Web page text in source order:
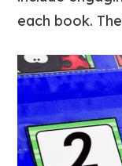
each book.